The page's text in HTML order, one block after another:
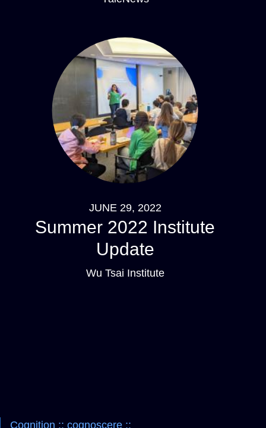
JUNE 29, 2022
Summer 2022 Institute
Update
Wu Tsai Institute
Cognition :: cognoscere ::